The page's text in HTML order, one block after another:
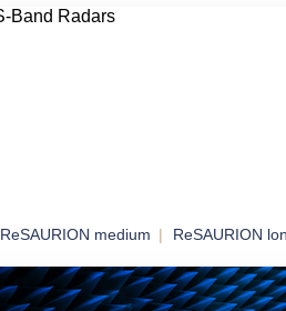
S-Band Radars
Robust radar coverage for long-term
surveillance
ReSAURION medium ReSAURION